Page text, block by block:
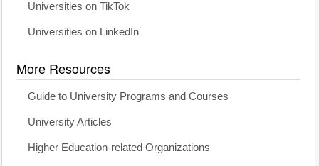
Universities on TikTok
Universities on LinkedIn
More Resources
Guide to University Programs and Courses
University Articles
Higher Education-related Organizations